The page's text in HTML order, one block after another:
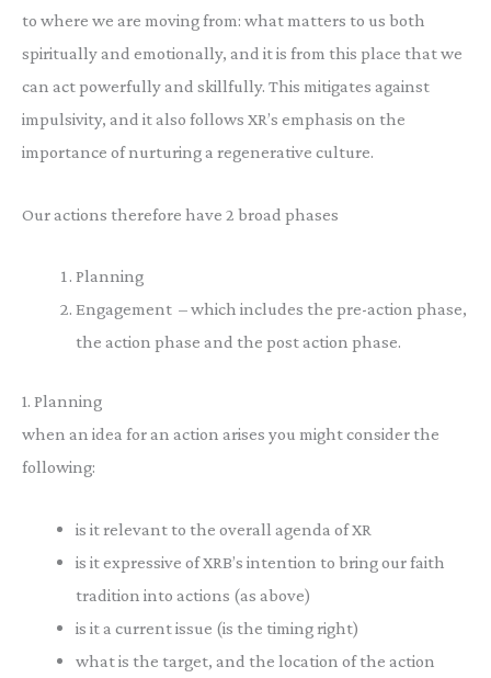
to where we are moving from: what matters to us both
spiritually and emotionally, and it is from this place that we
can act powerfully and skillfully. This mitigates against
impulsivity, and it also follows XR’s emphasis on the
importance of nurturing a regenerative culture.
Our actions therefore have 2 broad phases
Planning
Engagement – which includes the pre-action phase,
the action phase and the post action phase.
1. Planning
when an idea for an action arises you might consider the
following:
is it relevant to the overall agenda of XR
is it expressive of XRB’s intention to bring our faith
tradition into actions (as above)
is it a current issue (is the timing right)
what is the target, and the location of the action